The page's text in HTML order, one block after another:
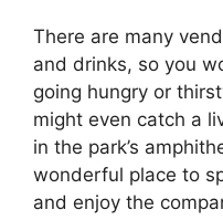
There are many
and drinks, so you
going hungry or
might even catch a
in the park’s
wonderful place to
and enjoy the